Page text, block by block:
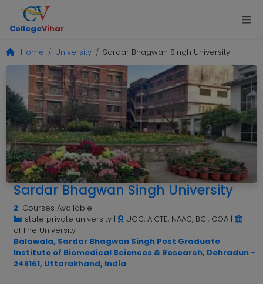
CollegeVihar
Home University Sardar Bhagwan Singh University
Sardar Bhagwan Singh University
2 Courses Available
state private university| UGC, AICTE, NAAC, BCI, COA|
offline University
Balawala, Sardar Bhagwan Singh Post Graduate
Institute of Biomedical Sciences & Research, Dehradun -
248161, Uttarakhand, India